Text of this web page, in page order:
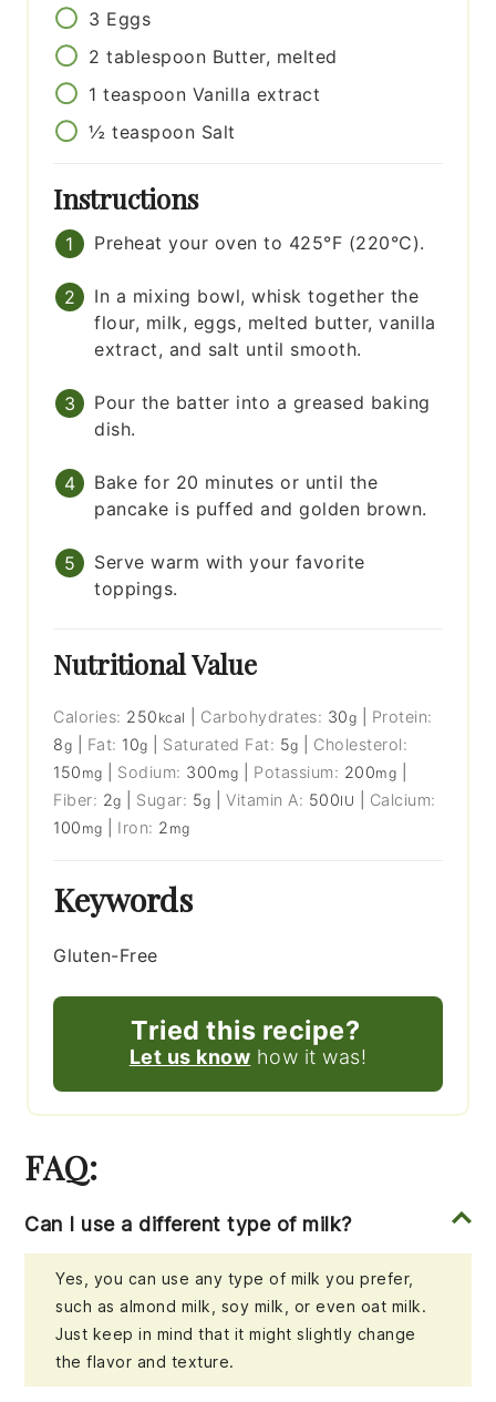
3 Eggs
2 tablespoon Butter, melted
1 teaspoon Vanilla extract
½ teaspoon Salt
Instructions
Preheat your oven to 425°F (220°C).
In a mixing bowl, whisk together the
flour, milk, eggs, melted butter, vanilla
extract, and salt until smooth.
Pour the batter into a greased baking
dish.
Bake for 20 minutes or until the
pancake is puffed and golden brown.
Serve warm with your favorite
toppings.
Nutritional Value
Calories: 250 kcal Carbohydrates: 30g
Protein:
8g Fat: 10g Saturated Fat: 5g
Cholesterol:
150 mg Sodium: 300 mg Potassium: 200mg
Fiber: 2g Sugar: 5g |Vitamin A: 500IU
Calcium:
100 mg Iron: 2 mg
Keywords
Gluten-Free
Tried this recipe?
Let us know how it was!
FAQ:
Can I use a different type of milk?
Yes, you can use any type of milk you prefer,
such as almond milk, soy milk, or even oat milk.
Just keep in mind that it might slightly change
the flavor and texture.